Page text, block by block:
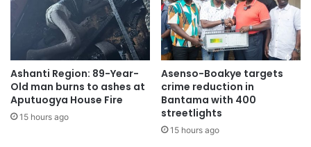
Ashanti Region: 89-Year-
Old man burns to ashes at
Aputuogya House Fire
15 hours ago
Asenso-Boakye targets
crime reduction in
Bantama with 400
streetlights
15 hours ago